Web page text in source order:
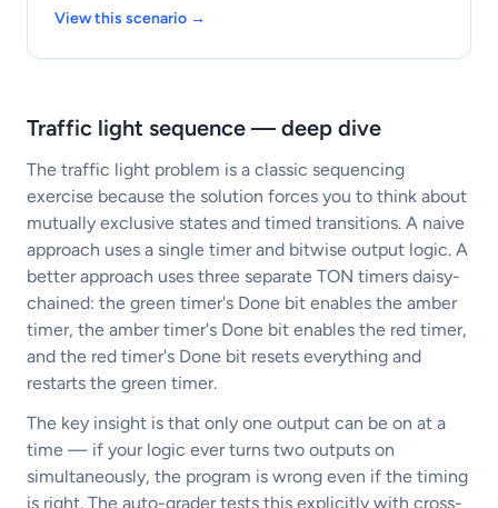
View this scenario →
Traffic light sequence — deep dive
The traffic light problem is a classic sequencing
exercise because the solution forces you to think about
mutually exclusive states and timed transitions. A naive
approach uses a single timer and bitwise output logic. A
better approach uses three separate TON timers daisy-
chained: the green timer's Done bit enables the amber
timer, the amber timer's Done bit enables the red timer,
and the red timer's Done bit resets everything and
restarts the green timer.
The key insight is that only one output can be on at a
time — if your logic ever turns two outputs on
simultaneously, the program is wrong even if the timing
is right. The auto-grader tests this explicitly with cross-